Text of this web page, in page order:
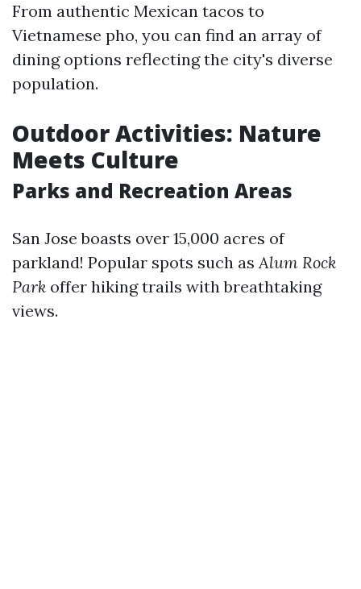
From authentic Mexican tacos to
Vietnamese pho, you can find an array of
dining options reflecting the city's diverse
population.
Outdoor Activities: Nature
Meets Culture
Parks and Recreation Areas
San Jose boasts over 15,000 acres of
parkland! Popular spots such asAlum Rock
Park offer hiking trails with breathtaking
views.